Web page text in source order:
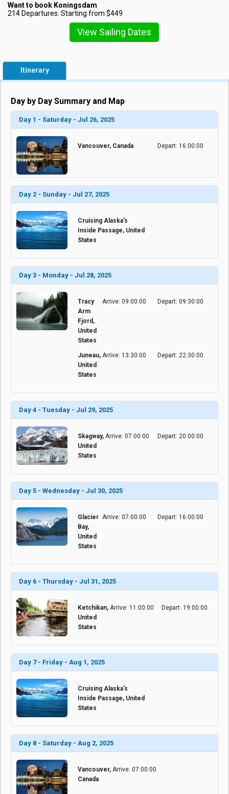
Want to book Koningsdam
214 Departures. Starting from $449
View Sailing Dates
Itinerary
Day by Day Summary and Map
Day 1 - Saturday - Jul 26, 2025
Vancouver, Canada Depart: 16:00:00
Day 2 - Sunday - Jul 27, 2025
Cruising Alaska's
Inside Passage, United
States
Day 3 - Monday - Jul 28, 2025
Tracy
Arm
Fjord,
United
States
Arrive: 09:00:00 Depart: 09:30:00
Juneau,
United
States
Arrive: 13:30:00 Depart: 22:30:00
Day 4 - Tuesday - Jul 29, 2025
Skagway,
United
States
Arrive: 07:00:00 Depart: 20:00:00
Day 5 - Wednesday - Jul 30, 2025
Glacier
Bay,
United
States
Arrive: 07:00:00 Depart: 16:00:00
Day 6 - Thursday - Jul 31, 2025
Ketchikan,
United
States
Arrive: 11:00:00 Depart: 19:00:00
Day 7 - Friday - Aug 1, 2025
Cruising Alaska's
Inside Passage, United
States
Day 8 - Saturday - Aug 2, 2025
Vancouver,
Canada
Arrive: 07:00:00